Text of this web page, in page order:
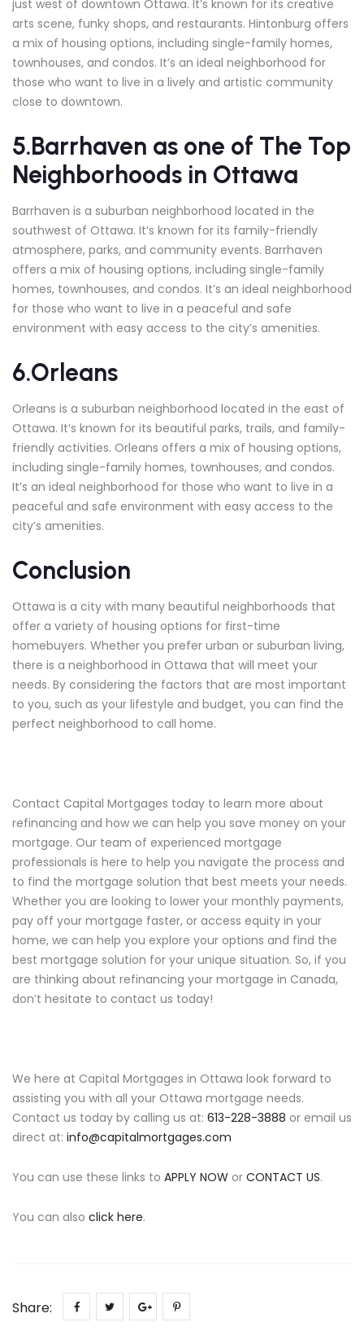
just west of downtown Ottawa. It’s known for its creative
arts scene, funky shops, and restaurants. Hintonburg offers
a mix of housing options, including single-family homes,
townhouses, and condos. It’s an ideal neighborhood for
those who want to live in a lively and artistic community
close to downtown.
5.Barrhaven as one of The Top
Neighborhoods in Ottawa
Barrhaven is a suburban neighborhood located in the
southwest of Ottawa. It’s known for its family-friendly
atmosphere, parks, and community events. Barrhaven
offers a mix of housing options, including single-family
homes, townhouses, and condos. It’s an ideal neighborhood
for those who want to live in a peaceful and safe
environment with easy access to the city’s amenities.
6.Orleans
Orleans is a suburban neighborhood located in the east of
Ottawa. It’s known for its beautiful parks, trails, and family-
friendly activities. Orleans offers a mix of housing options,
including single-family homes, townhouses, and condos.
It’s an ideal neighborhood for those who want to live in a
peaceful and safe environment with easy access to the
city’s amenities.
Conclusion
Ottawa is a city with many beautiful neighborhoods that
offer a variety of housing options for first-time
homebuyers. Whether you prefer urban or suburban living,
there is a neighborhood in Ottawa that will meet your
needs. By considering the factors that are most important
to you, such as your lifestyle and budget, you can find the
perfect neighborhood to call home.
Contact Capital Mortgages today to learn more about
refinancing and how we can help you save money on your
mortgage. Our team of experienced mortgage
professionals is here to help you navigate the process and
to find the mortgage solution that best meets your needs.
Whether you are looking to lower your monthly payments,
pay off your mortgage faster, or access equity in your
home, we can help you explore your options and find the
best mortgage solution for your unique situation. So, if you
are thinking about refinancing your mortgage in Canada,
don’t hesitate to contact us today!
We here at Capital Mortgages in Ottawa look forward to
assisting you with all your Ottawa mortgage needs.
Contact us today by calling us at: 613-228-3888 or email us
direct at: info@capitalmortgages.com
You can use these links to APPLY NOW or CONTACT US.
You can also click here.
Share: